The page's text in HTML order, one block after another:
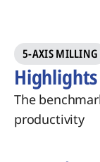
5-AXIS MILLING
Highlights
The
productivity